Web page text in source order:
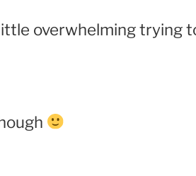
overwhelming trying